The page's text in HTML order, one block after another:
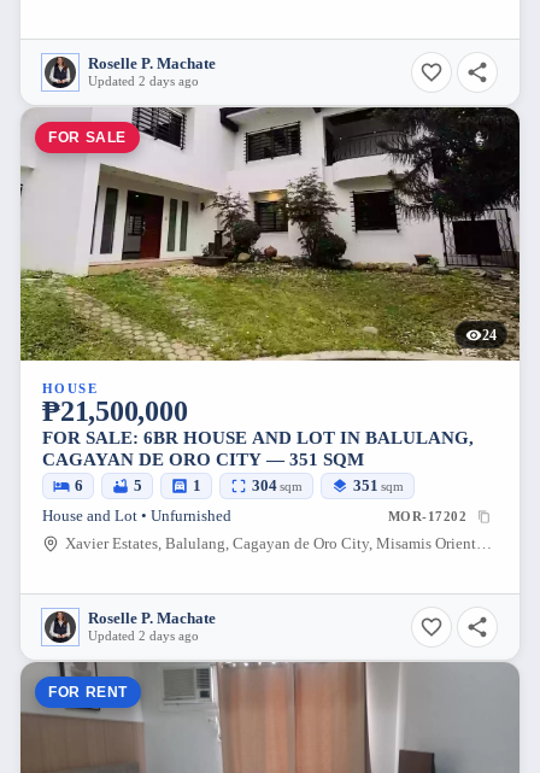
Roselle P. Machate
Updated 2 days ago
FOR SALE
24
HOUSE
₱21,500,000
FOR SALE: 6BR HOUSE AND LOT IN BALULANG,
CAGAYAN DE ORO CITY — 351 SQM
6 5 1 304sqm 351 sqm
House and Lot • Unfurnished MOR-17202
Xavier Estates, Balulang, Cagayan de Oro City, Misamis Oriental, 9000, Philippines
Roselle P. Machate
Updated 2 days ago
FOR RENT